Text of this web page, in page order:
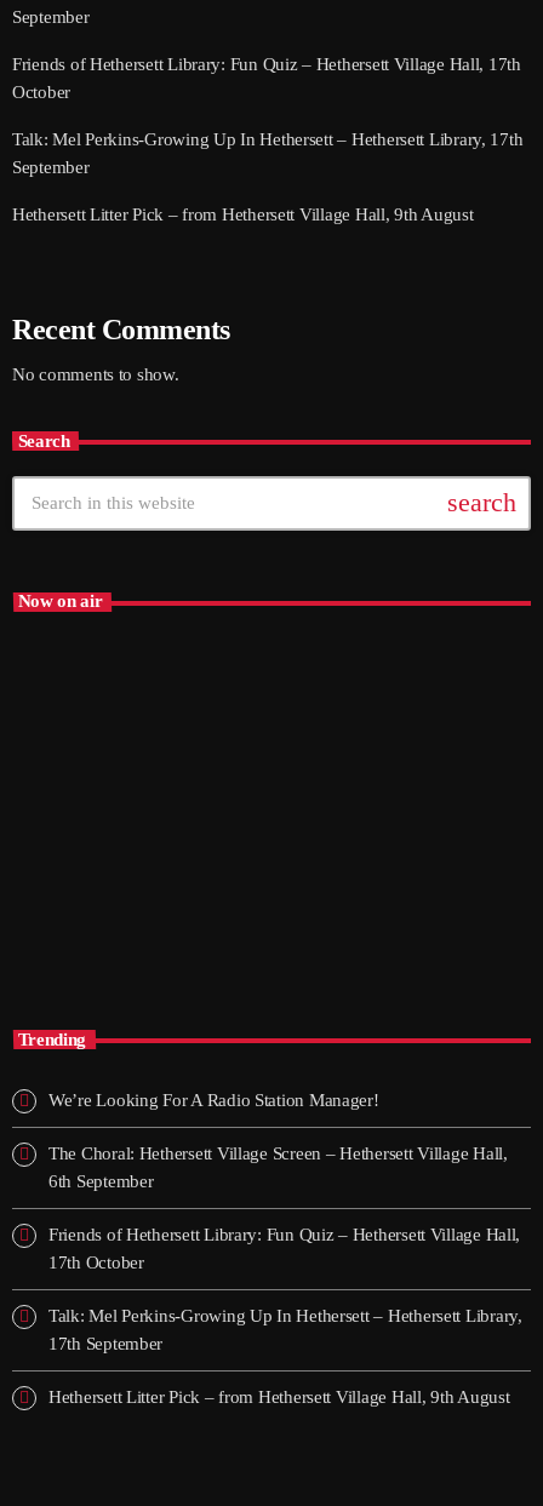
September
Friends of Hethersett Library: Fun Quiz – Hethersett Village Hall, 17th
October
Talk: Mel Perkins-Growing Up In Hethersett – Hethersett Library, 17th
September
Hethersett Litter Pick – from Hethersett Village Hall, 9th August
Recent Comments
No comments to show.
Search
search
Now on air
Trending
We’re Looking For A Radio Station Manager!
The Choral: Hethersett Village Screen – Hethersett Village Hall,
6th September
Friends of Hethersett Library: Fun Quiz – Hethersett Village Hall,
17th October
Talk: Mel Perkins-Growing Up In Hethersett – Hethersett Library,
17th September
Hethersett Litter Pick – from Hethersett Village Hall, 9th August